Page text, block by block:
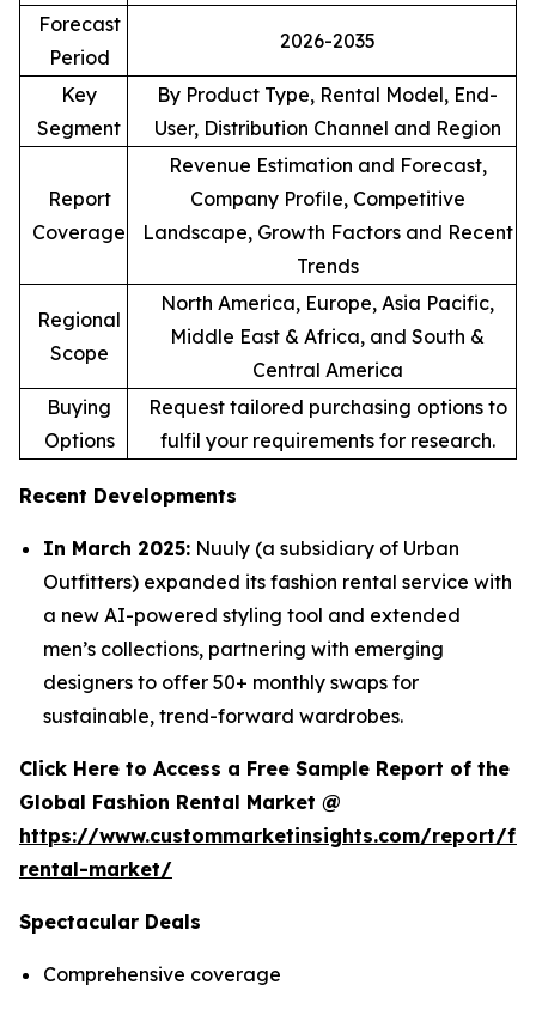
Forecast
Period
2026-2035
Key
Segment
By Product Type, Rental Model, End-
User, Distribution Channel and Region
Report
Coverage
Revenue Estimation and Forecast,
Company Profile, Competitive
Landscape, Growth Factors and Recent
Trends
Regional
Scope
North America, Europe, Asia Pacific,
Middle East & Africa, and South &
Central America
Buying
Options
Request tailored purchasing options to
fulfil your requirements for research.
Recent Developments
In March 2025: Nuuly (a subsidiary of Urban
Outfitters) expanded its fashion rental service with
a new AI-powered styling tool and extended
men’s collections, partnering with emerging
designers to offer 50+ monthly swaps for
sustainable, trend-forward wardrobes.
Click Here to Access a Free Sample Report of the
Global Fashion Rental Market @
https://www.custommarketinsights.com/report/
rental-market/
Spectacular Deals
Comprehensive coverage